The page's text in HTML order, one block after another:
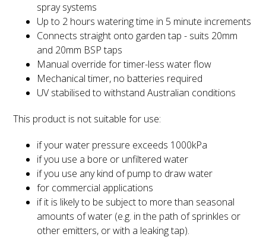
spray systems
Up to 2 hours watering time in 5 minute increments
Connects straight onto garden tap - suits 20mm
and 20mm BSP taps
Manual override for timer-less water flow
Mechanical timer, no batteries required
UV stabilised to withstand Australian conditions
This product is not suitable for use:
if your water pressure exceeds 1000kPa
if you use a bore or unfiltered water
if you use any kind of pump to draw water
for commercial applications
if it is likely to be subject to more than seasonal
amounts of water (e.g. in the path of sprinkles or
other emitters, or with a leaking tap).